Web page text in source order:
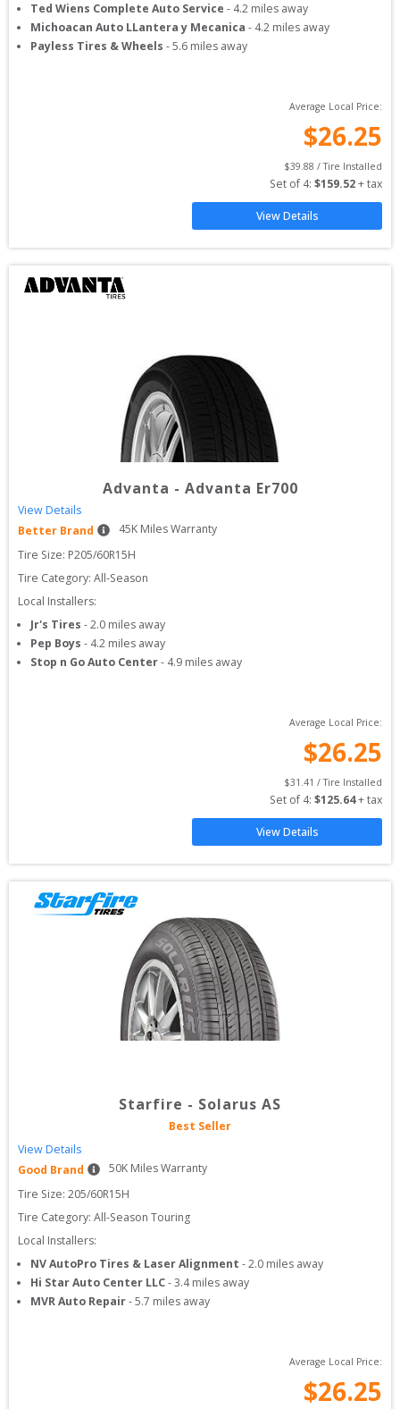
Ted Wiens Complete Auto Service - 4.2 miles away
Michoacan Auto LLantera y Mecanica - 4.2 miles away
Payless Tires & Wheels -5.6 miles away
Average Local Price:
$26.25
$39.88 / Tire Installed
Set of 4: $159.52 + tax
View Details
Advanta - Advanta Er700
View Details
Better Brand
45K Miles Warranty
Tire Size: P205/60R15H
Tire Category: All-Season
Local Installers:
Jr's Tires -2.0 miles away
Pep Boys - 4.2 miles away
Stop n Go Auto Center- 4.9 miles away
Average Local Price:
$26.25
$31.41 / Tire Installed
Set of 4: $125.64 + tax
View Details
Starfire - Solarus AS
Best Seller
View Details
Good Brand
50K Miles Warranty
Tire Size: 205/60R15H
Tire Category: All-Season Touring
Local Installers:
NV AutoPro Tires & Laser Alignment -2.0 miles away
Hi Star Auto Center LLC-3.4miles away
MVR Auto Repair-5.7 miles away
Average Local Price:
$26.25